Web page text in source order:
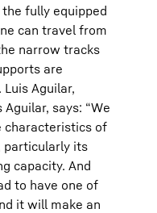
fully equipped
can travel from
narrow tracks
are
Aguilar,
says: “We
characteristics of
particularly its
capacity. And
to have one of
it will make an